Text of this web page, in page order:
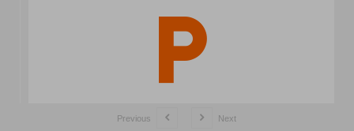
Previous Next